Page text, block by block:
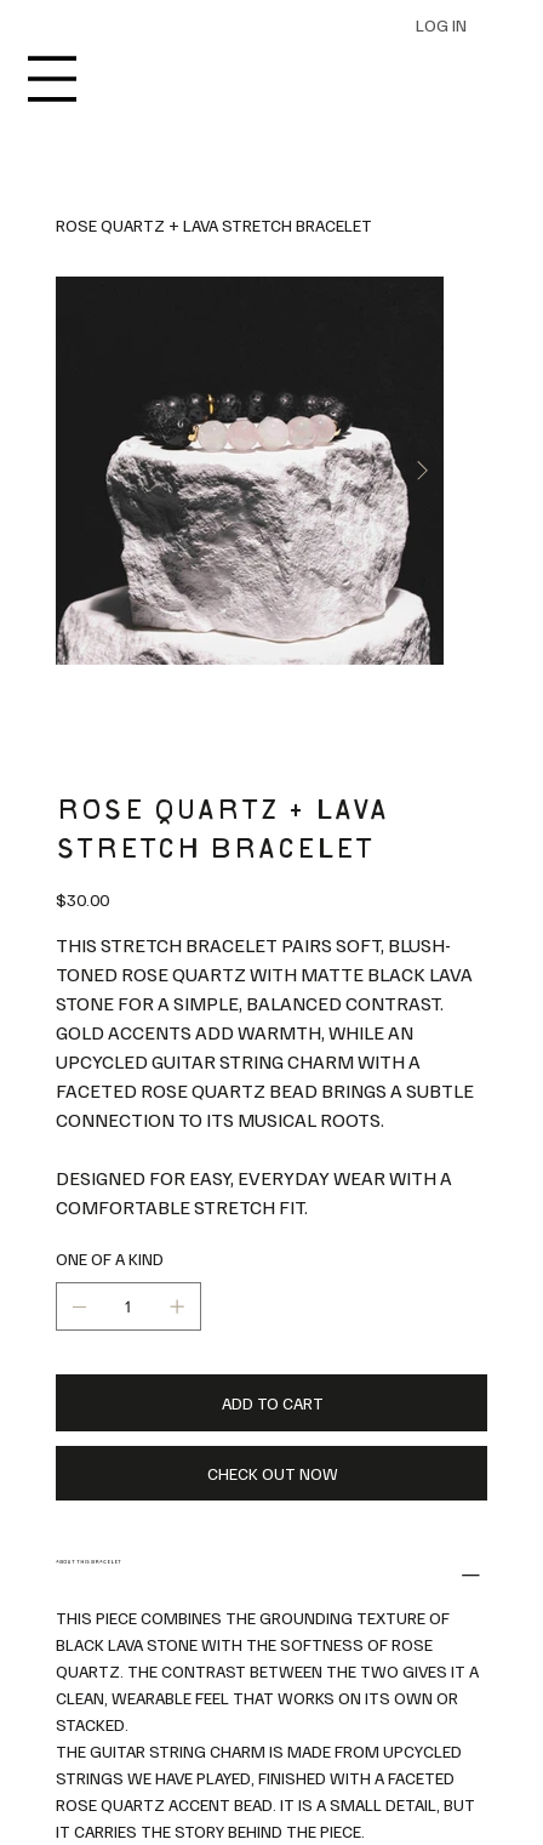
LOG IN
ROSE QUARTZ + LAVA STRETCH BRACELET
ROSE QUARTZ + LAVA
STRETCH BRACELET
Price
$30.00
THIS STRETCH BRACELET PAIRS SOFT, BLUSH-
TONED ROSE QUARTZ WITH MATTE BLACK LAVA
STONE FOR A SIMPLE, BALANCED CONTRAST.
GOLD ACCENTS ADD WARMTH, WHILE AN
UPCYCLED GUITAR STRING CHARM WITH A
FACETED ROSE QUARTZ BEAD BRINGS A SUBTLE
CONNECTION TO ITS MUSICAL ROOTS.
DESIGNED FOR EASY, EVERYDAY WEAR WITH A
COMFORTABLE STRETCH FIT.
ONE OF A KIND
ADD TO CART
CHECK OUT NOW
ABOUT THIS BRACELET
THIS PIECE COMBINES THE GROUNDING TEXTURE OF
BLACK LAVA STONE WITH THE SOFTNESS OF ROSE
QUARTZ. THE CONTRAST BETWEEN THE TWO GIVES IT A
CLEAN, WEARABLE FEEL THAT WORKS ON ITS OWN OR
STACKED.
THE GUITAR STRING CHARM IS MADE FROM UPCYCLED
STRINGS WE HAVE PLAYED, FINISHED WITH A FACETED
ROSE QUARTZ ACCENT BEAD. IT IS A SMALL DETAIL, BUT
IT CARRIES THE STORY BEHIND THE PIECE.